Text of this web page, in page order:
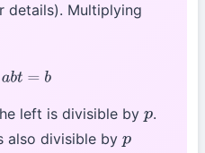
details). Multiplying
abt =b
left is divisible by p.
also divisible byp